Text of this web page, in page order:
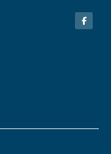
a
c
e